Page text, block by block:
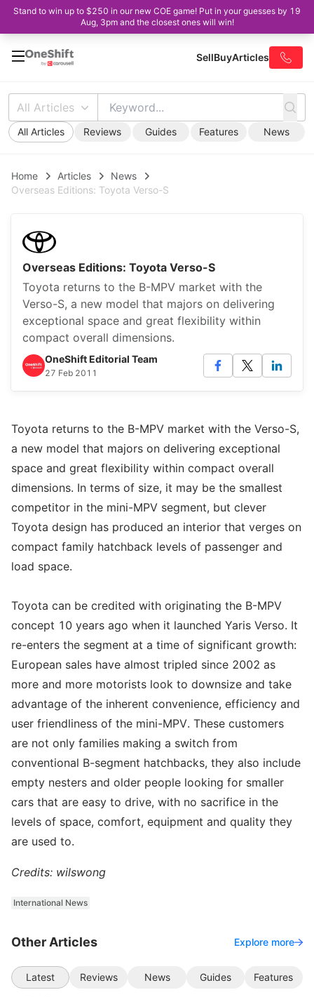
Stand to win up to $250 in our new COE game! Put in your guesses by 19
Aug, 3pm and the closest ones will win!
SellBuyArticles
All Articles
All Articles Reviews Guides Features News
Home Articles
News
Overseas Editions: Toyota Verso-S
Overseas Editions: Toyota Verso-S
Toyota returns to the B-MPV market with the
Verso-S, a new model that majors on delivering
exceptional space and great flexibility within
compact overall dimensions.
OneShift Editorial Team
27 Feb 2011
Toyota returns to the B-MPV market with the Verso-S,
a new model that majors on delivering exceptional
space and great flexibility within compact overall
dimensions. In terms of size, it may be the smallest
competitor in the mini-MPV segment, but clever
Toyota design has produced an interior that verges on
compact family hatchback levels of passenger and
load space.
Toyota can be credited with originating the B-MPV
concept 10 years ago when it launched Yaris Verso. It
re-enters the segment at a time of significant growth:
European sales have almost tripled since 2002 as
more and more motorists look to downsize and take
advantage of the inherent convenience, efficiency and
user friendliness of the mini-MPV. These customers
are not only families making a switch from
conventional B-segment hatchbacks, they also include
empty nesters and older people looking for smaller
cars that are easy to drive, with no sacrifice in the
levels of space, comfort, equipment and quality they
are used to.
Credits: wilswong
International News
Other Articles Explore more
Latest Reviews News Guides Features